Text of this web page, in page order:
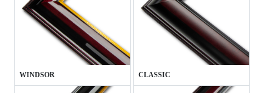
WINDSOR CLASSIC